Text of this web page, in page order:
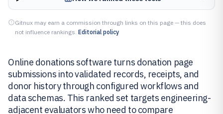
Gitnux may earn a commission through links on this page — this does
not influence rankings. Editorial policy
Online donations software turns donation page
submissions into validated records, receipts, and
donor history through configured workflows and
data schemas. This ranked set targets engineering-
adjacent evaluators who need to compare